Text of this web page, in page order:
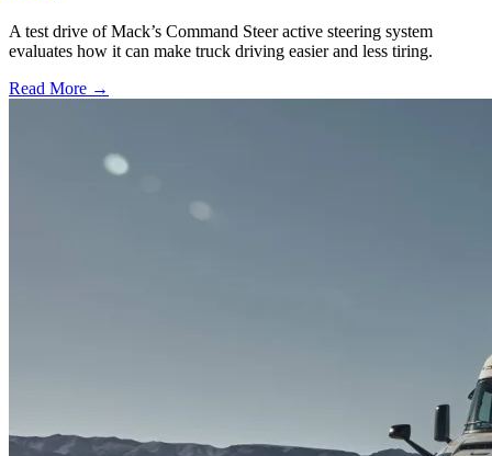
A test drive of Mack’s Command Steer active steering system
evaluates how it can make truck driving easier and less tiring.
Read More →